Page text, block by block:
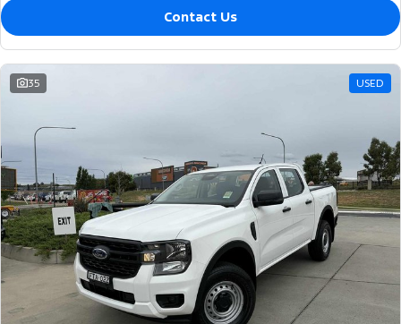
Contact Us
35 USED